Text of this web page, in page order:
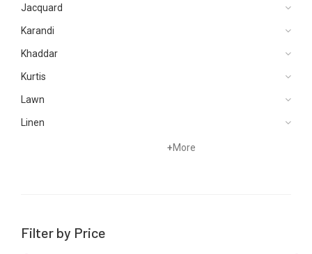
Jacquard
Karandi
Khaddar
Kurtis
Lawn
Linen
Tunic
+More
Filter by Price